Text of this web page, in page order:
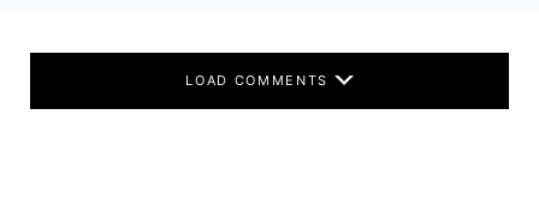
LOAD COMMENTS